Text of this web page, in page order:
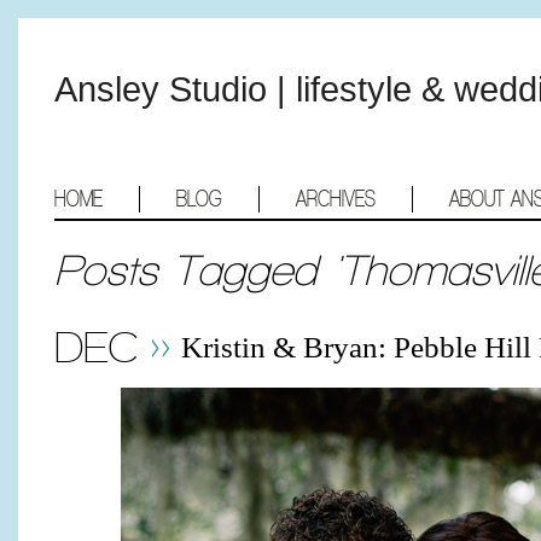
Ansley Studio | lifestyle &
HOME BLOG ARCHIVES ABOUT
Posts Tagged
DEC
Kristin & Bryan: Pebble Hill